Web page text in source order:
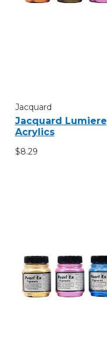
Jacquard
Jacquard Lumiere
Acrylics
$8.29